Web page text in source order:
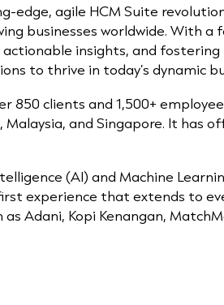
edge, agile HCM Suite
businesses worldwide. With
actionable insights, and
to thrive in today’s dynamic
850 clients and 1,500+
Malaysia, and Singapore. It has
(AI) and Machine
experience that extends to
Adani, Kopi Kenangan,